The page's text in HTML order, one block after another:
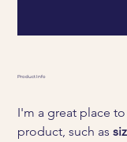
Product Info
I'm a great place
product, such as